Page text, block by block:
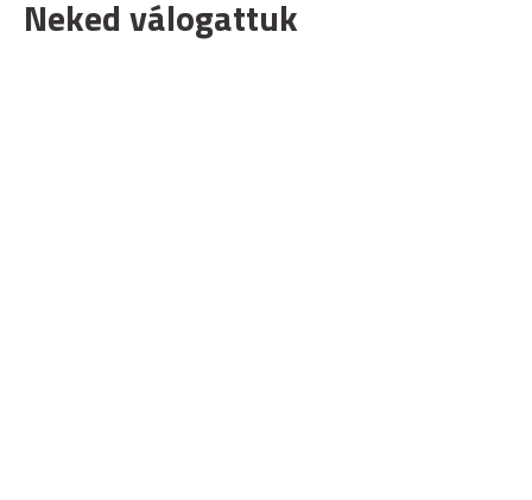
Neked válogattuk